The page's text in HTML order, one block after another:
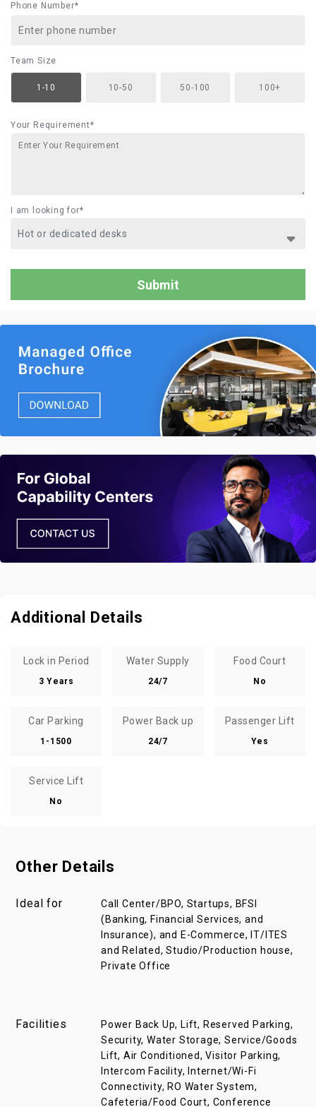
Phone Number*
Team Size
1-10 10-50 50-100 100+
Your Requirement*
I am looking for*
Additional Details
Lock in Period
3 Years
Water Supply
24/7
Food Court
No
Car Parking
1-1500
Power Back up
24/7
Passenger Lift
Yes
Service Lift
No
Other Details
Ideal for
Call Center/BPO, Startups, BFSI
(Banking, Financial Services, and
Insurance), and E-Commerce, IT/ITES
and Related, Studio/Production house,
Private Office
Facilities
Power Back Up, Lift, Reserved Parking,
Security, Water Storage, Service/Goods
Lift, Air Conditioned, Visitor Parking,
Intercom Facility, Internet/Wi-Fi
Connectivity, RO Water System,
Cafeteria/Food Court, Conference